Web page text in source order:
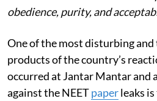
obedience, purity, and
One of the most disturbing
products of the country’s
occurred at Jantar Mantar and
against the NEETpaperleaks